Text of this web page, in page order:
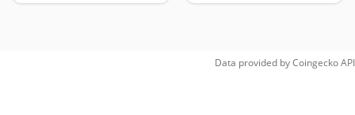
Data provided byCoingeckoAPI